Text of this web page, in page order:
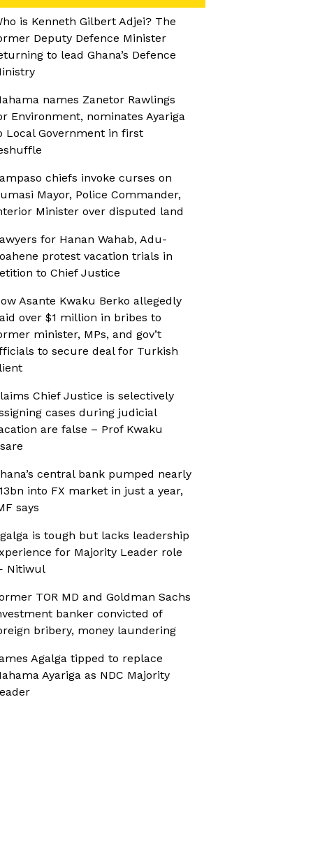
is Kenneth Gilbert Adjei? The
Deputy Defence Minister
to lead Ghana’s Defence
names Zanetor Rawlings
Environment, nominates Ayariga
Local Government in first
chiefs invoke curses on
Mayor, Police Commander,
Minister over disputed land
for Hanan Wahab, Adu-
protest vacation trials in
to Chief Justice
Asante Kwaku Berko allegedly
over $1 million in bribes to
minister, MPs, and gov’t
to secure deal for Turkish
Chief Justice is selectively
cases during judicial
are false – Prof Kwaku
central bank pumped nearly
into FX market in just a year,
says
is tough but lacks leadership
for Majority Leader role
Nitiwul
TOR MD and Goldman Sachs
banker convicted of
bribery, money laundering
Agalga tipped to replace
Ayariga as NDC Majority